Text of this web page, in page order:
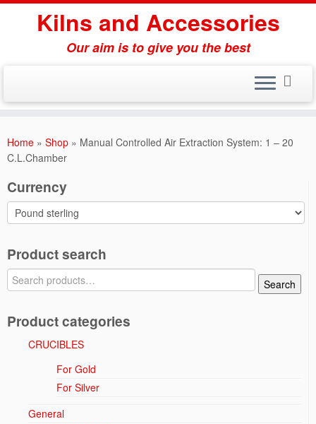
Skip
Kilns and Accessories
Our aim is to give you the best
Home » Shop » Manual Controlled Air Extraction System: 1 – 20
C.L.Chamber
Currency
Product search
Search
for:
Search
Product categories
CRUCIBLES
For Gold
For Silver
General